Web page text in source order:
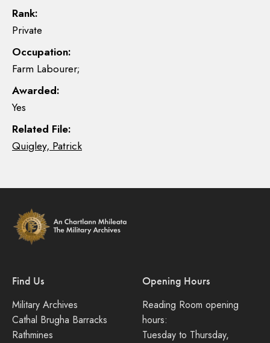
Rank:
Private
Occupation:
Farm Labourer;
Awarded:
Yes
Related File:
Quigley, Patrick
Find Us
Military Archives
Cathal Brugha Barracks
Rathmines
Opening Hours
Reading Room opening
hours:
Tuesday to Thursday,